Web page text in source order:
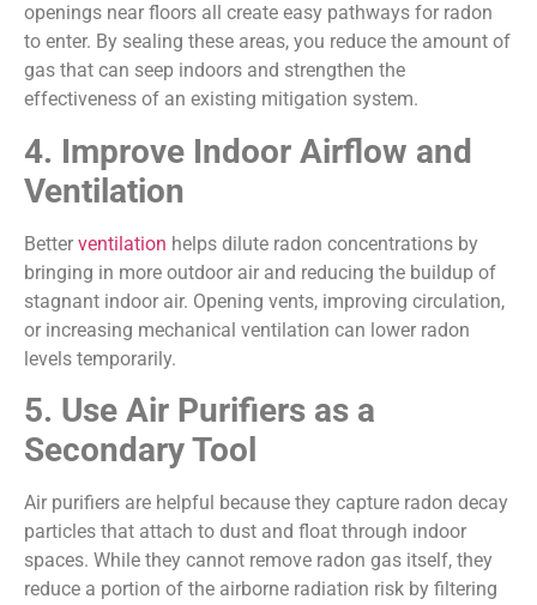
openings near floors all create easy pathways for radon
to enter. By sealing these areas, you reduce the amount of
gas that can seep indoors and strengthen the
effectiveness of an existing mitigation system.
4. Improve Indoor Airflow and
Ventilation
Better ventilation helps dilute radon concentrations by
bringing in more outdoor air and reducing the buildup of
stagnant indoor air. Opening vents, improving circulation,
or increasing mechanical ventilation can lower radon
levels temporarily.
5. Use Air Purifiers as a
Secondary Tool
Air purifiers are helpful because they capture radon decay
particles that attach to dust and float through indoor
spaces. While they cannot remove radon gas itself, they
reduce a portion of the airborne radiation risk by filtering